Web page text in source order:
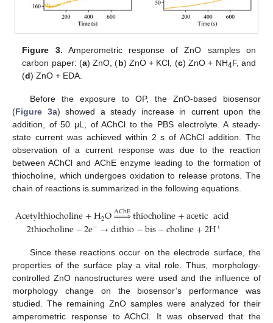
Figure 3. Amperometric response of ZnO samples on
carbon paper: (a) ZnO, (b) ZnO + KCl, (c) ZnO + NH4F, and
(d) ZnO + EDA.
Before the exposure to OP, the ZnO-based biosensor
(Figure 3a) showed a steady increase in current upon the
addition, of 50 μL, of AChCl to the PBS electrolyte. A steady-
state current was achieved within 2 s of AChCl addition. The
observation of a current response was due to the reaction
between AChCl and AChE enzyme leading to the formation of
thiocholine, which undergoes oxidation to release protons. The
chain of reactions is summarized in the following equations.
Acetylthiocholine+H2O 

AChEthiocholine+aceticacid
2thiocholine−2e−→dithio−bis−choline+2H+
Since these reactions occur on the electrode surface, the
properties of the surface play a vital role. Thus, morphology-
controlled ZnO nanostructures were used and the influence of
morphology change on the biosensor’s performance was
studied. The remaining ZnO samples were analyzed for their
amperometric response to AChCl. It was observed that the